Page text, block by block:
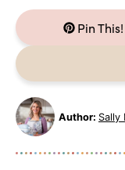
Pin This!
Author: Sally